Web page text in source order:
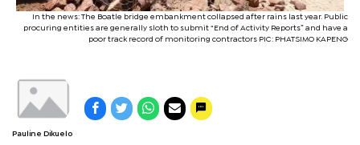
In the news: The Boatle bridge embankment collapsed after rains last year. Public
procuring entities are generally sloth to submit “End of Activity Reports” and have a
poor track record of monitoring contractors PIC: PHATSIMO KAPENG
Pauline Dikuelo